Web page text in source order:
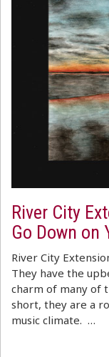
River City
Go Down on
River City
They have the
charm of many of
short, they are a
music climate. …